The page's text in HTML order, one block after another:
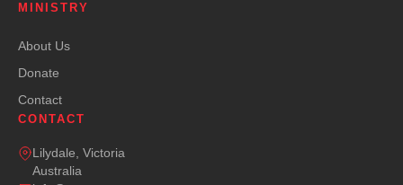
MINISTRY
About Us
Donate
Contact
CONTACT
Lilydale, Victoria
Australia